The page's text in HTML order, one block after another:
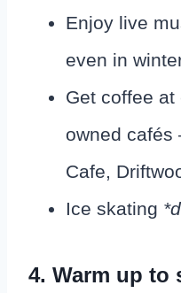
Enjoy live
even in
Get coffee
owned cafés
Cafe,
Ice skating
4. Warm up to